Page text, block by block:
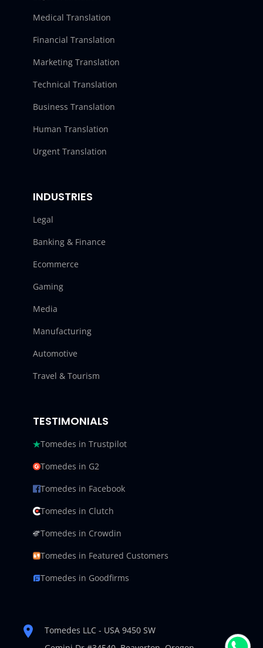
Medical Translation
Financial Translation
Marketing Translation
Technical Translation
Business Translation
Human Translation
Urgent Translation
INDUSTRIES
Legal
Banking & Finance
Ecommerce
Gaming
Media
Manufacturing
Automotive
Travel & Tourism
TESTIMONIALS
Tomedes in Trustpilot
Tomedes in G2
Tomedes in Facebook
Tomedes in Clutch
Tomedes in Crowdin
Tomedes in Featured Customers
Tomedes in Goodfirms
Tomedes LLC - USA 9450 SW